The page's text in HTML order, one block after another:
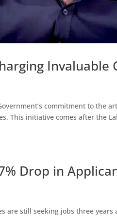
commitment to the
This initiative comes after the
Drop in
are still seeking jobs three